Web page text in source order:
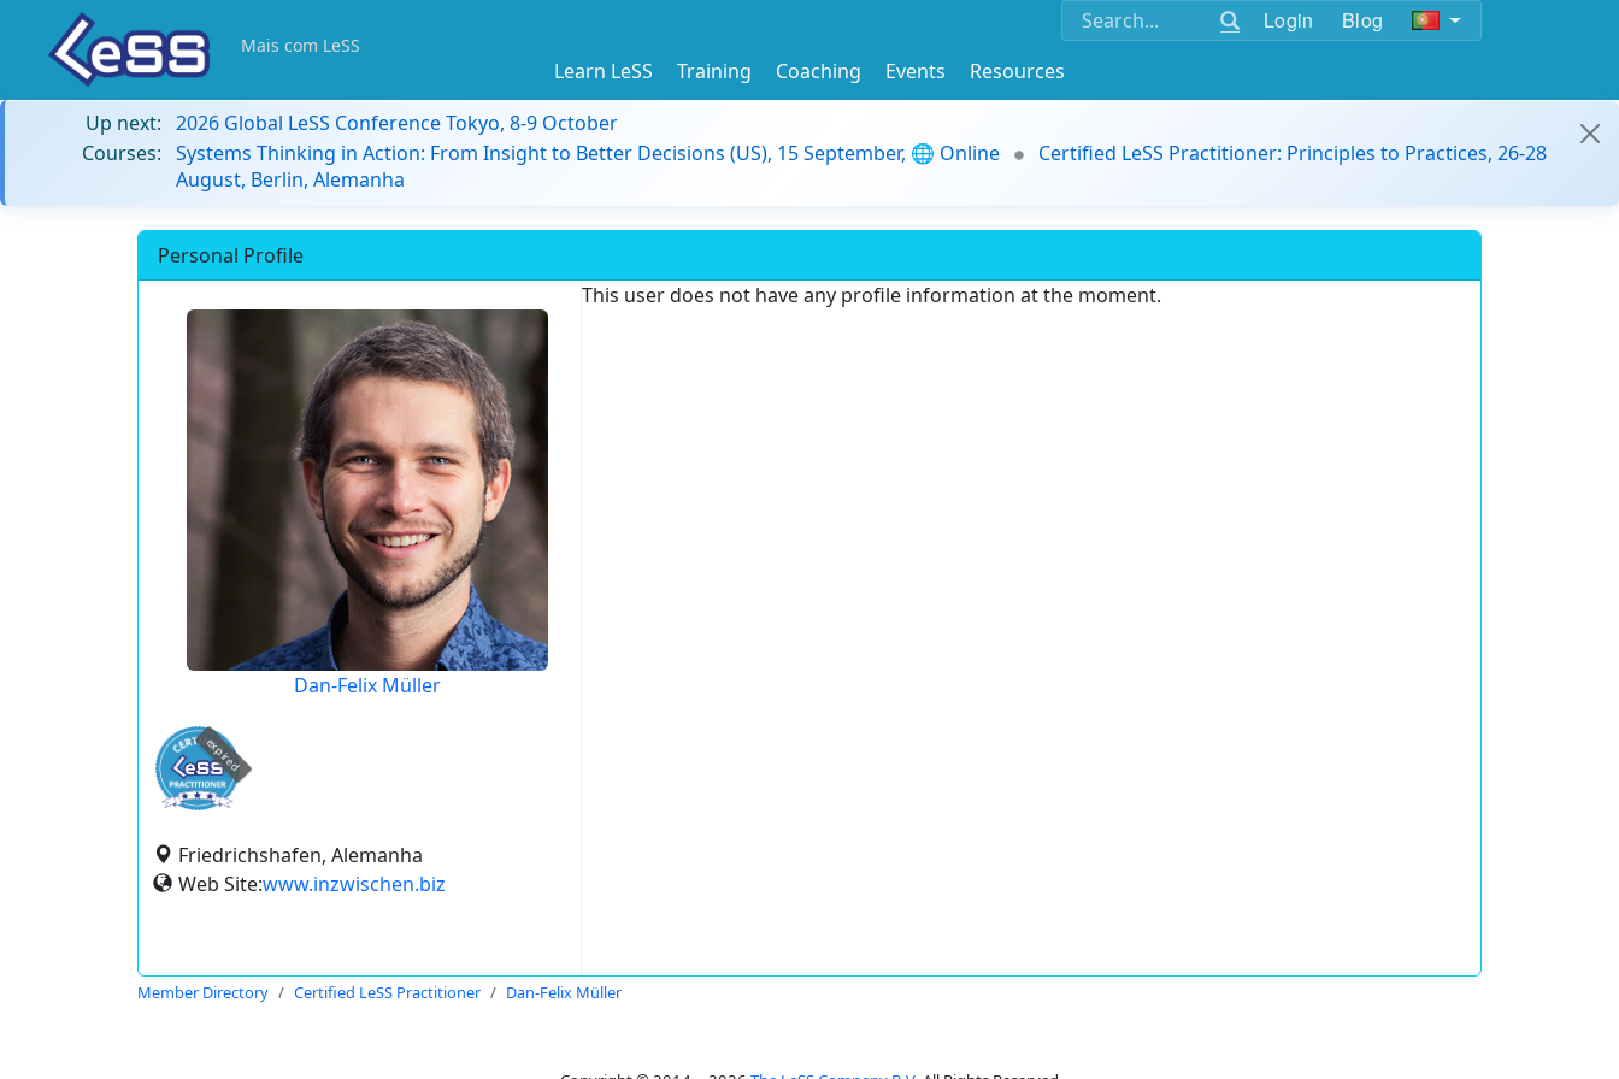
Login Blog
Mais com LeSS
Learn LeSS Training Coaching Events
Resources
Up next: 2026 Global LeSS Conference Tokyo, 8-9 October
Courses: Systems Thinking in Action: From Insight to Better Decisions (US), 15 September, 🌐 Online
Certified LeSS Practitioner: Principles to Practices, 26-28
August, Berlin, Alemanha
Personal Profile
Dan-Felix Müller
expired
Friedrichshafen, Alemanha
Web Site:www.inzwischen.biz
This user does not have any profile information at the moment.
Member Directory Certified LeSS Practitioner Dan-Felix Müller